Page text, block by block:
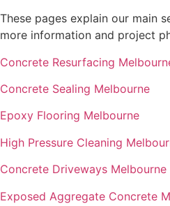
These pages explain our main
more information and project
Concrete Resurfacing
Concrete Sealing Melbourne
Epoxy Flooring Melbourne
High Pressure Cleaning
Concrete Driveways Melbourne
Exposed Aggregate Concrete